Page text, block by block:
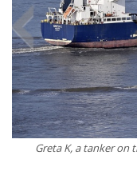
Greta K, a tanker on